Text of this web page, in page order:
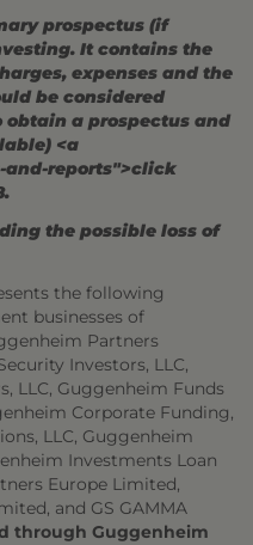
prospectus (if
It contains the
expenses and the
be considered
a prospectus and
<a
and-reports">click
the possible loss of
the following
businesses of
Partners
Investors, LLC,
LLC, Guggenheim Funds
Corporate Funding,
LLC, Guggenheim
Investments Loan
Europe Limited,
and GS GAMMA
through Guggenheim